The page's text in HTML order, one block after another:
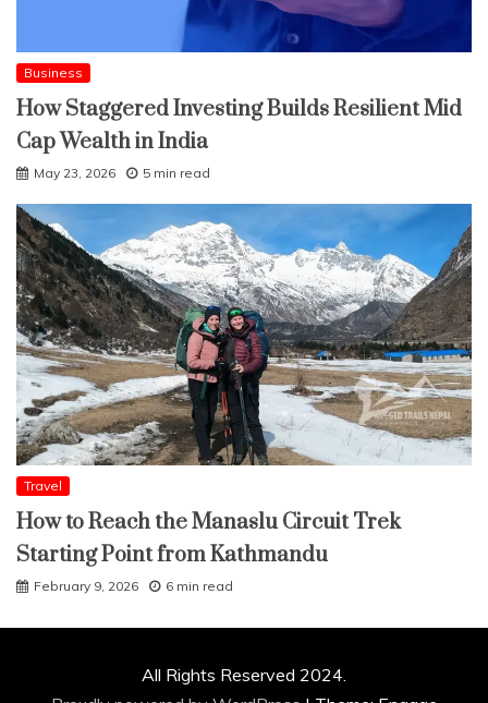
Business
How Staggered Investing Builds Resilient Mid
Cap Wealth in India
May 23, 2026 5 min read
Travel
How to Reach the Manaslu Circuit Trek
Starting Point from Kathmandu
February 9, 2026 6 min read
All Rights Reserved 2024.